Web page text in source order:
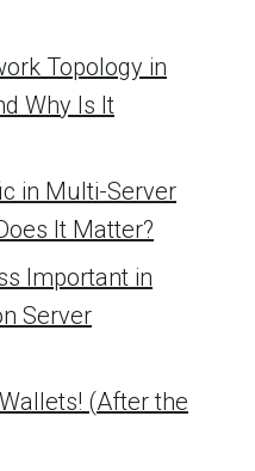
Topology in
Why Is It
in Multi-Server
It Matter?
Important in
Server
(After the